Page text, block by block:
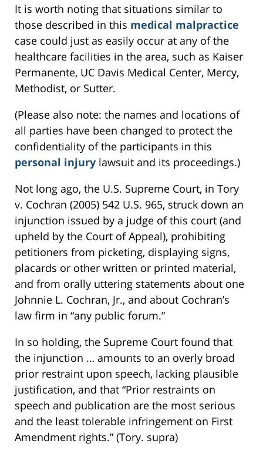
It is worth noting that situations similar to
those described in this medical malpractice
case could just as easily occur at any of the
healthcare facilities in the area, such as Kaiser
Permanente, UC Davis Medical Center, Mercy,
Methodist, or Sutter.
(Please also note: the names and locations of
all parties have been changed to protect the
confidentiality of the participants in this
personal injury lawsuit and its proceedings.)
Not long ago, the U.S. Supreme Court, in Tory
v. Cochran (2005) 542 U.S. 965, struck down an
injunction issued by a judge of this court (and
upheld by the Court of Appeal), prohibiting
petitioners from picketing, displaying signs,
placards or other written or printed material,
and from orally uttering statements about one
Johnnie L. Cochran, Jr., and about Cochran’s
law firm in “any public forum.”
In so holding, the Supreme Court found that
the injunction … amounts to an overly broad
prior restraint upon speech, lacking plausible
justification, and that “Prior restraints on
speech and publication are the most serious
and the least tolerable infringement on First
Amendment rights.” (Tory. supra)